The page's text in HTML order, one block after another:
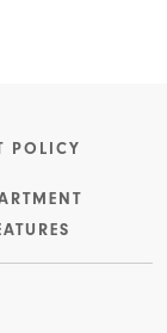
POLICY